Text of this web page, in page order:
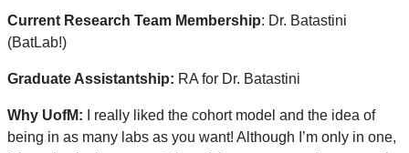
Current Research Team Membership: Dr. Batastini
(BatLab!)
Graduate Assistantship: RA for Dr. Batastini
Why UofM: I really liked the cohort model and the idea of
being in as many labs as you want! Although I’m only in one,